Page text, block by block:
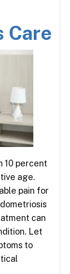
Care
10 percent
age.
pain for
can
Let
to